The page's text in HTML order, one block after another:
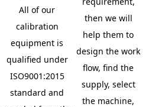
All of our
calibration
equipment is
qualified under
ISO9001:2015
standard and
then we will
help them to
design the work
flow, find the
supply, select
the machine,